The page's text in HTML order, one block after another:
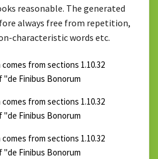
reasonable. The generated
always free from repetition,
characteristic words etc.
from sections 1.10.32
"de Finibus Bonorum
from sections 1.10.32
"de Finibus Bonorum
from sections 1.10.32
"de Finibus Bonorum